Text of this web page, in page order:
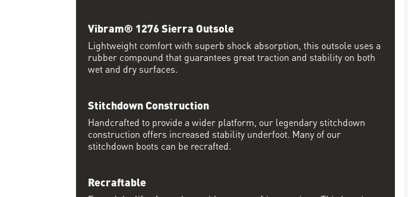
Vibram® 1276 Sierra Outsole
Lightweight comfort with superb shock absorption, this outsole uses a
rubber compound that guarantees great traction and stability on both
wet and dry surfaces.
Stitchdown Construction
Handcrafted to provide a wider platform, our legendary stitchdown
construction offers increased stability underfoot. Many of our
stitchdown boots can be recrafted.
Recraftable